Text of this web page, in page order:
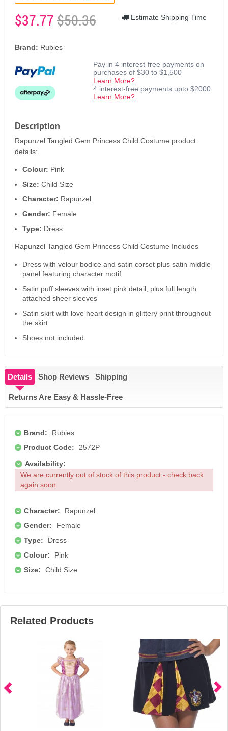
$37.77$50.36 Estimate Shipping Time
Brand: Rubies
Pay in 4 interest-free payments on
purchases of $30 to $1,500
Learn More?
4 interest-free payments upto $2000
Learn More?
Description
Rapunzel Tangled Gem Princess Child Costume product
details:
Colour: Pink
Size: Child Size
Character: Rapunzel
Gender: Female
Type: Dress
Rapunzel Tangled Gem Princess Child Costume Includes
Dress with velour bodice and satin corset plus satin middle
panel featuring character motif
Satin puff sleeves with inset pink detail, plus full length
attached sheer sleeves
Satin skirt with love heart design in glittery print throughout
the skirt
Shoes not included
Details Shop Reviews Shipping
Returns Are Easy & Hassle-Free
Brand:
Rubies
Product Code:
2572P
Availability:
We are currently out of stock of this product - check back
again soon
Character:
Rapunzel
Gender:
Female
Type:
Dress
Colour:
Pink
Size:
Child Size
Related Products